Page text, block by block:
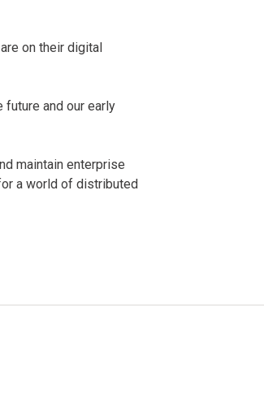
on their digital
future and our early
maintain enterprise
a world of distributed